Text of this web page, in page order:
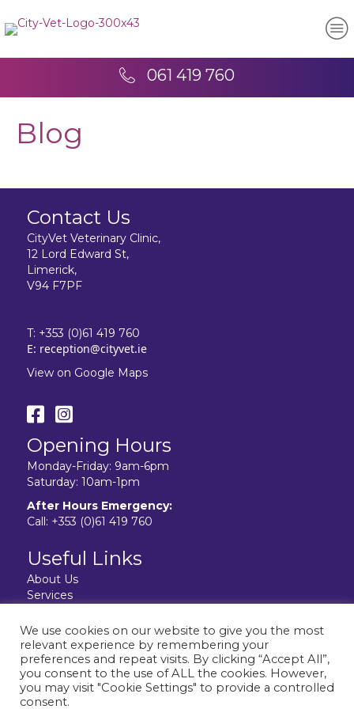
061 419 760
Blog
Contact Us
CityVet Veterinary Clinic,
12 Lord Edward St,
Limerick,
V94 F7PF
T: +353 (0)61 419 760
E: reception@cityvet.ie
View on Google Maps
Opening Hours
Monday-Friday: 9am-6pm
Saturday: 10am-1pm
After Hours Emergency:
Call: +353 (0)61 419 760
Useful Links
About Us
Services
Facilities
Contact Us
Privacy Policy
We use cookies on our website to give you the most
relevant experience by remembering your
preferences and repeat visits. By clicking “Accept All”,
you consent to the use of ALL the cookies. However,
you may visit "Cookie Settings" to provide a controlled
consent.